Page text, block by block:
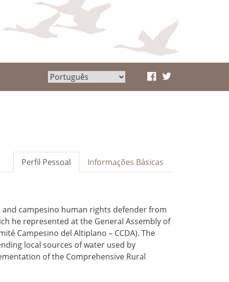
Informações Básicas
Perfil Pessoal
and campesino human rights defender from
he represented at the General Assembly of
Campesino del Altiplano – CCDA). The
local sources of water used by
of the Comprehensive Rural